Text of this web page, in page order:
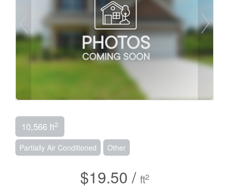
10,566 ft2
Partially Air Conditioned Other
$19.50 / ft2